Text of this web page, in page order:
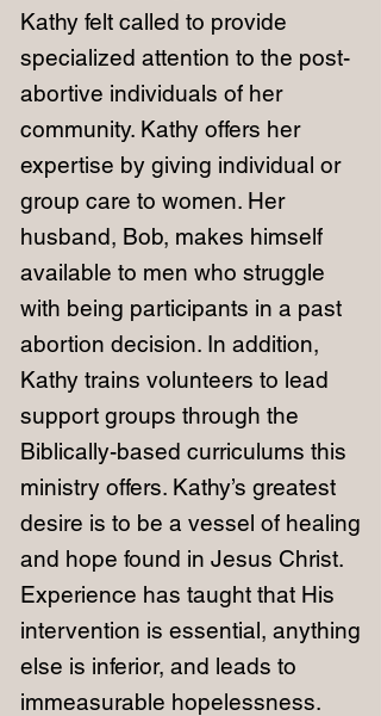
Kathy felt called to provide
specialized attention to the post-
abortive individuals of her
community. Kathy offers her
expertise by giving individual or
group care to women. Her
husband, Bob, makes himself
available to men who struggle
with being participants in a past
abortion decision. In addition,
Kathy trains volunteers to lead
support groups through the
Biblically-based curriculums this
ministry offers. Kathy’s greatest
desire is to be a vessel of healing
and hope found in Jesus Christ.
Experience has taught that His
intervention is essential, anything
else is inferior, and leads to
immeasurable hopelessness.